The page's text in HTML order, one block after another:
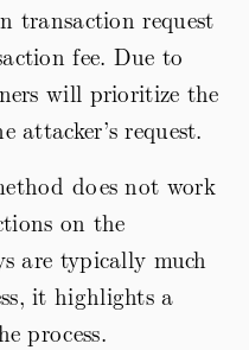
transaction request
fee. Due to
will prioritize the
attacker’s request.
does not work
on the
are typically much
it highlights a
process.